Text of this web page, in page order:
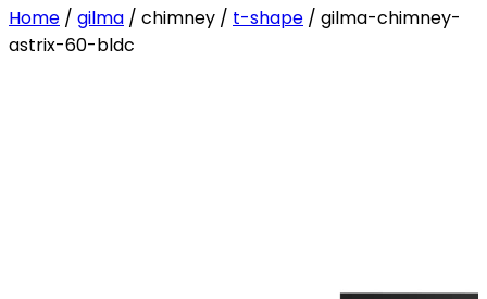
Home / gilma / chimney / t-shape / gilma-chimney-
astrix-60-bldc